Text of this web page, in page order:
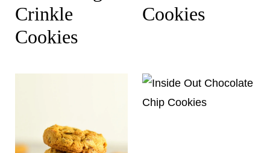
Crinkle
Cookies
Cookies